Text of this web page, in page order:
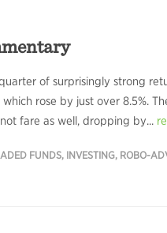
of surprisingly strong
rose by just over 8.5%.
fare as well, dropping by...
FUNDS, INVESTING, ROBO-